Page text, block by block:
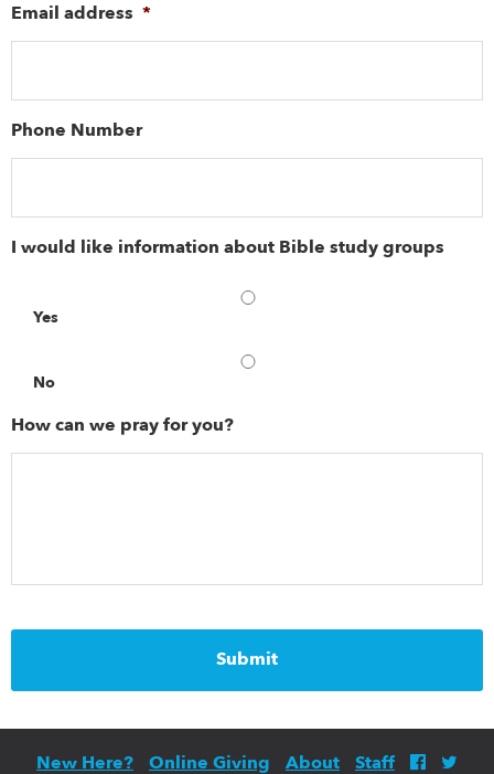
Email address *
Phone Number
I would like information about Bible study groups
Yes
No
How can we pray for you?
New Here? Online Giving About Staff